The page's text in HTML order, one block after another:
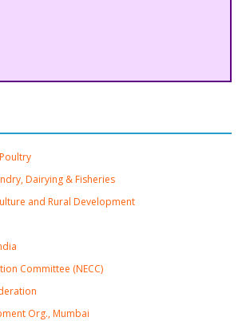
Dairying & Fisheries
and Rural Development
Committee (NECC)
Org., Mumbai